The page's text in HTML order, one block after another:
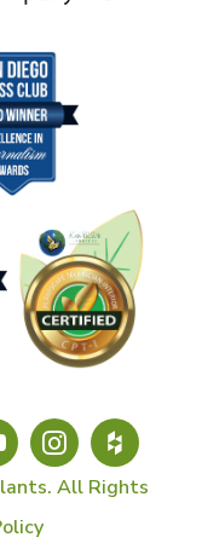
All Rights